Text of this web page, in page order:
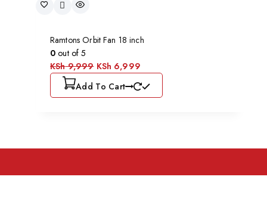
Ramtons Orbit Fan 18 inch
0 out of 5
KSh9,999 KSh 6,999
Add To Cart